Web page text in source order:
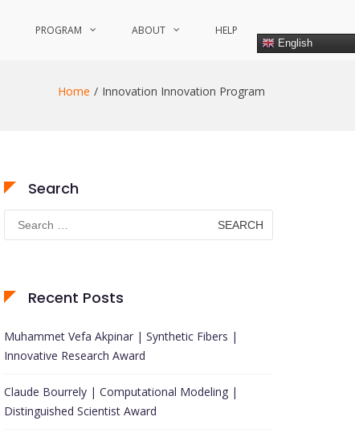
PROGRAM ABOUT HELP
English
Home Innovation Innovation Program
Search
Search
for:
Recent Posts
Muhammet Vefa Akpinar | Synthetic Fibers |
Innovative Research Award
Claude Bourrely | Computational Modeling |
Distinguished Scientist Award